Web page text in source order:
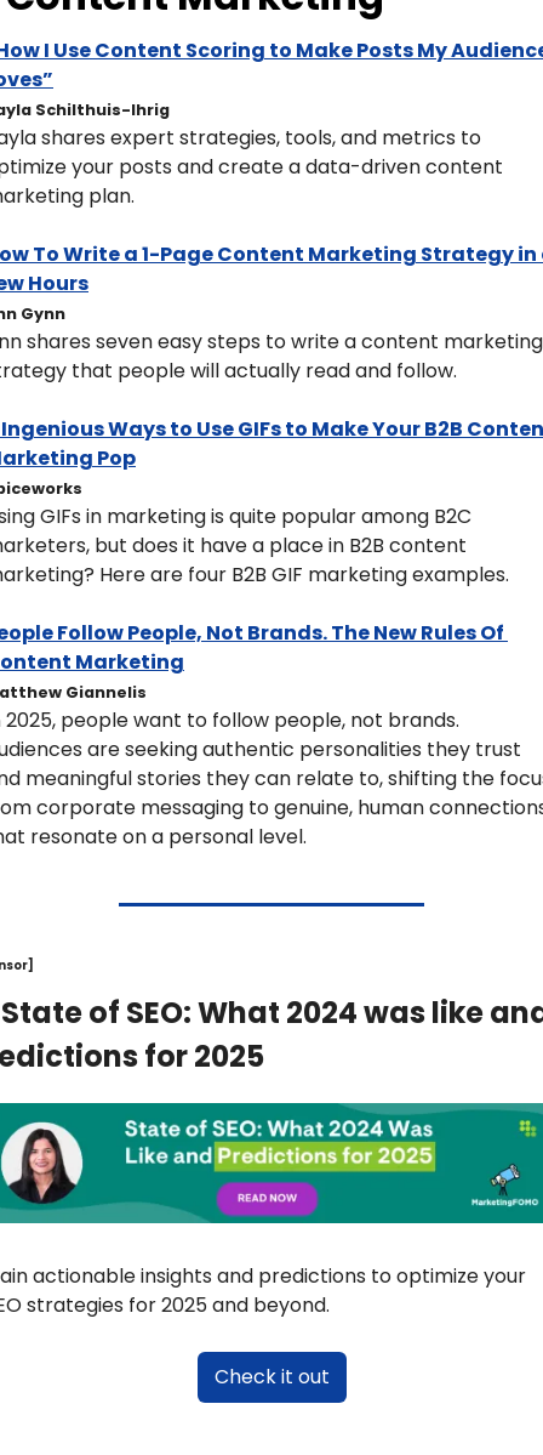
I Use Content Scoring to Make Posts My
Schilthuis-Ihrig
shares expert strategies, tools, and metrics to
your posts and create a data-driven content
plan.
To Write a 1-Page Content Marketing Strategy in
Hours
Gynn
shares seven easy steps to write a content marketing
that people will actually read and follow.
Ways to Use GIFs to Make Your B2B
Pop
GIFs in marketing is quite popular among B2C
but does it have a place in B2B content
Here are four B2B GIF marketing examples.
Follow People, Not Brands. The New Rules Of
Marketing
Giannelis
2025, people want to follow people, not brands.
are seeking authentic personalities they trust
meaningful stories they can relate to, shifting the
corporate messaging to genuine, human
resonate on a personal level.
of SEO: What 2024 was like
for 2025
actionable insights and predictions to optimize your
strategies for 2025 and beyond.
Check it out